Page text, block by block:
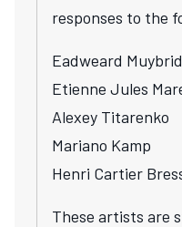
responses to the
Eadweard
Etienne Jules
Alexey Titarenko
Mariano Kamp
Henri Cartier
These artists are